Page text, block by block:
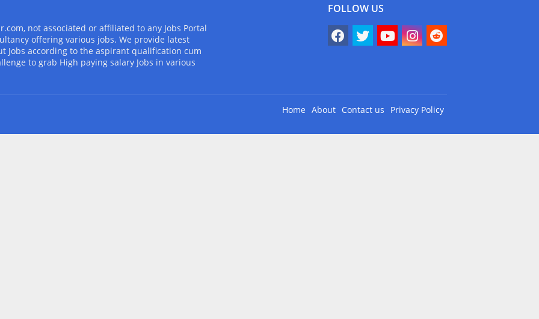
not associated or affiliated to any Jobs Portal
offering various jobs. We provide latest
Jobs according to the aspirant qualification cum
to grab High paying salary Jobs in various
FOLLOW US
Home About Contact us Privacy Policy